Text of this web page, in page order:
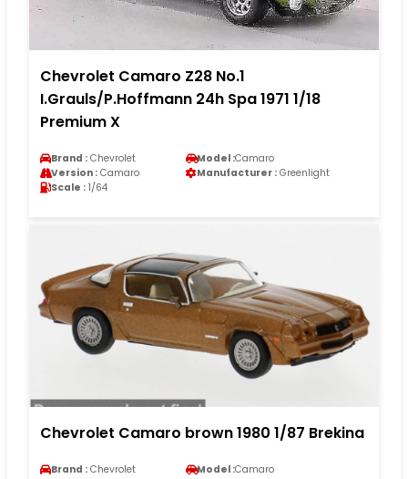
Chevrolet Camaro Z28 No.1
I.Grauls/P.Hoffmann 24h Spa 1971 1/18
Premium X
Brand : Chevrolet Model :Camaro
Version : Camaro Manufacturer : Greenlight
Scale : 1/64
Chevrolet Camaro brown 1980 1/87 Brekina
Brand : Chevrolet Model :Camaro